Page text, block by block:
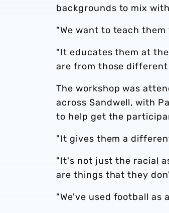
backgrounds to mix
"We want to teach
"It educates them at
are from those
The workshop was
across Sandwell, with
to help get the
"It gives them a
"It's not just the racial
are things that they
"We've used football as